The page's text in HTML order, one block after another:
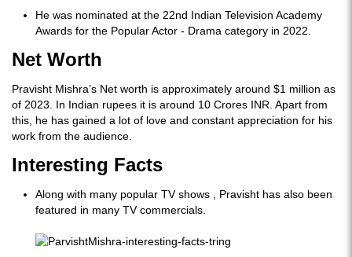
He was nominated at the 22nd Indian Television Academy
Awards for the Popular Actor - Drama category in 2022.
Net Worth
Pravisht Mishra’s Net worth is approximately around $1 million as
of 2023. In Indian rupees it is around 10 Crores INR. Apart from
this, he has gained a lot of love and constant appreciation for his
work from the audience.
Interesting Facts
Along with many popular TV shows , Pravisht has also been
featured in many TV commercials.